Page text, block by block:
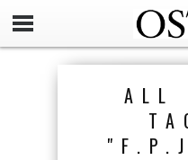
ALL